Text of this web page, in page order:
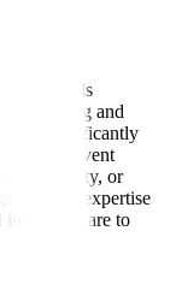
controls
to moving and
can significantly
can prevent
disability, or
together expertise
care to